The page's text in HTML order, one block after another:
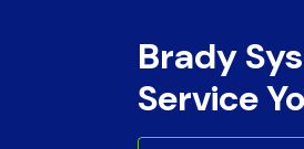
Brady
Service